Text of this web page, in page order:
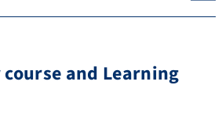
and Learning